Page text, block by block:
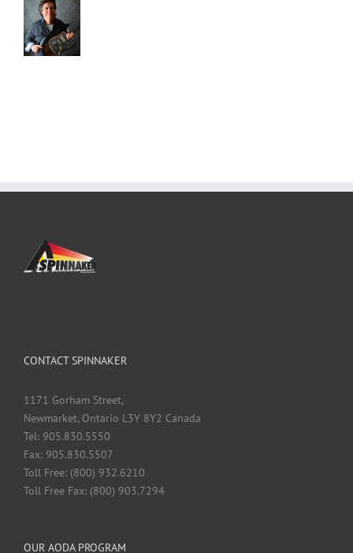
CONTACT SPINNAKER
1171 Gorham Street,
Newmarket, Ontario L3Y 8Y2 Canada
Tel: 905.830.5550
Fax: 905.830.5507
Toll Free: (800) 932.6210
Toll Free Fax: (800) 903.7294
OUR AODA PROGRAM